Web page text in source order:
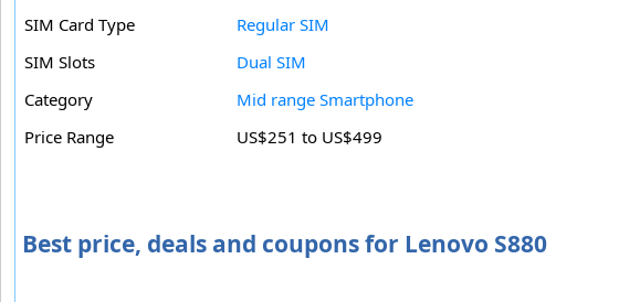
SIM Card Type
Regular SIM
SIM Slots
Dual SIM
Category
Mid range Smartphone
Price Range
US$251 to US$499
Best price, deals and coupons for Lenovo S880